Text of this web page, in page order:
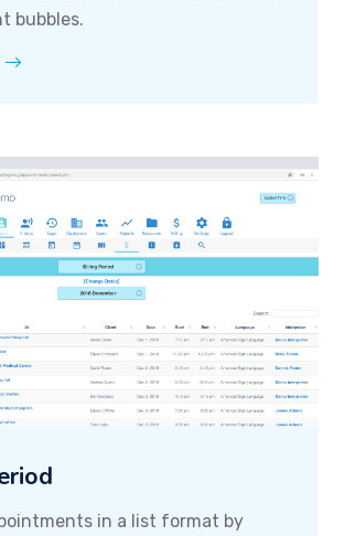
bubbles.
in a list format by